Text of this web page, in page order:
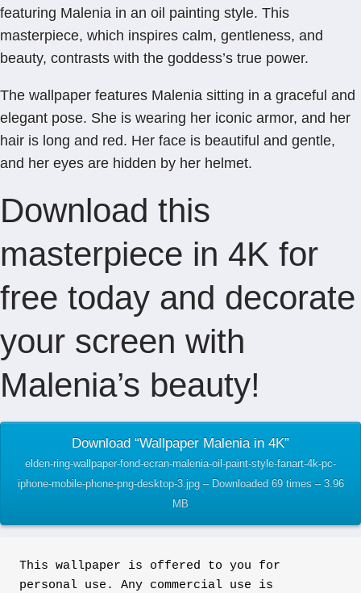
featuring Malenia in an oil painting style. This
masterpiece, which inspires calm, gentleness, and
beauty, contrasts with the goddess’s true power.
The wallpaper features Malenia sitting in a graceful and
elegant pose. She is wearing her iconic armor, and her
hair is long and red. Her face is beautiful and gentle,
and her eyes are hidden by her helmet.
Download this
masterpiece in 4K for
free today and decorate
your screen with
Malenia’s beauty!
Download “Wallpaper Malenia in 4K”
elden-ring-wallpaper-fond-ecran-malenia-oil-paint-style-fanart-4k-pc-
iphone-mobile-phone-png-desktop-3.jpg – Downloaded 69 times – 3.96
MB
This wallpaper is offered to you for
personal use. Any commercial use is